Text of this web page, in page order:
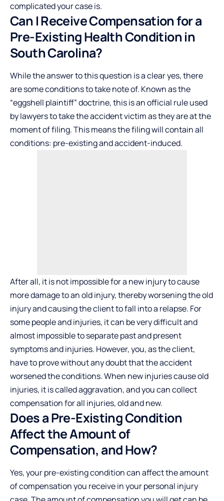
complicated your case is.
Can I Receive Compensation for a
Pre-Existing Health Condition in
South Carolina?
While the answer to this question is a clear yes, there
are some conditions to take note of. Known as the
“eggshell plaintiff” doctrine, this is an official rule used
by lawyers to take the accident victim as they are at the
moment of filing. This means the filing will contain all
conditions: pre-existing and accident-induced.
After all, it is not impossible for a new injury to cause
more damage to an old injury, thereby worsening the old
injury and causing the client to fall into a relapse. For
some people and injuries, it can be very difficult and
almost impossible to separate past and present
symptoms and injuries. However, you, as the client,
have to prove without any doubt that the accident
worsened the conditions. When new injuries cause old
injuries, it is called aggravation, and you can collect
compensation for all injuries, old and new.
Does a Pre-Existing Condition
Affect the Amount of
Compensation, and How?
Yes, your pre-existing condition can affect the amount
of compensation you receive in your personal injury